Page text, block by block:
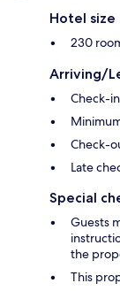
Hotel size
230
Arriving/
Check-
Check-
Late
Special
Guests
the
This